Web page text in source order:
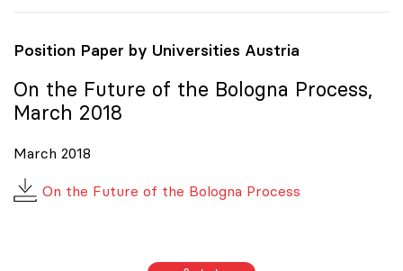
Position Paper by Universities Austria
On the Future of the Bologna Process,
March 2018
March 2018
On the Future of the Bologna Process